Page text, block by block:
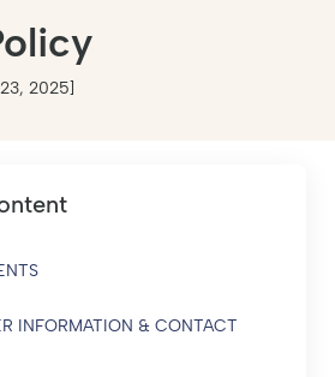
2025]
INFORMATION & CONTACT